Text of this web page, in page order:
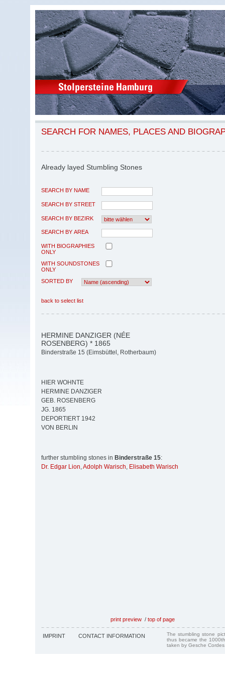
SEARCH FOR NAMES, PLACES AND
Already layed Stumbling Stones
SEARCH BY NAME
SEARCH BY STREET
SEARCH BY BEZIRK
SEARCH BY AREA
WITH BIOGRAPHIES
ONLY
WITH SOUNDSTONES
ONLY
SORTED BY
back to select list
HERMINE DANZIGER (NÉE
ROSENBERG) * 1865
Binderstraße 15 (Eimsbüttel, Rotherbaum)
HIER WOHNTE
HERMINE DANZIGER
GEB. ROSENBERG
JG. 1865
DEPORTIERT 1942
VON BERLIN
further stumbling stones in Binderstraße 15:
Dr. Edgar Lion,Adolph Warisch, Elisabeth Warisch
print preview / top of page
IMPRINT CONTACT INFORMATION
The stumbling stone
thus became the
taken by Gesche